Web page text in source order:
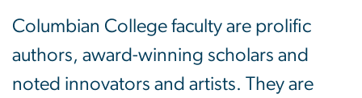
Columbian College faculty are prolific
authors, award-winning scholars and
noted innovators and artists. They are